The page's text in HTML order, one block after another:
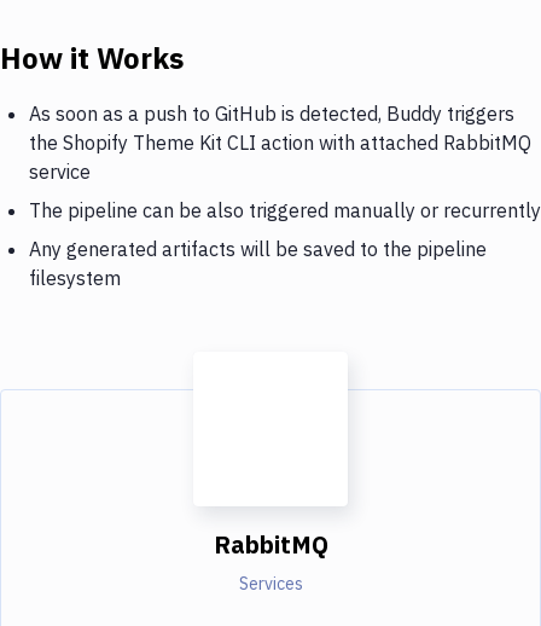
How it Works
As soon as a push to GitHub is detected, Buddy triggers
the Shopify Theme Kit CLI action with attached RabbitMQ
service
The pipeline can be also triggered manually or recurrently
Any generated artifacts will be saved to the pipeline
filesystem
RabbitMQ
Services